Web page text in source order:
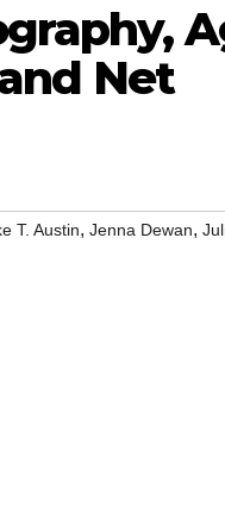
Net
T. Austin, Jenna Dewan,